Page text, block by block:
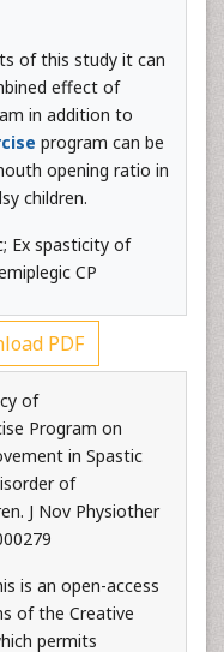
of this study it can
effect of
in addition to
program can be
opening ratio in
children.
Ex spasticity of
CP
PDF
of
Program on
in Spastic
of
J Nov Physiother
is an open-access
of the Creative
permits